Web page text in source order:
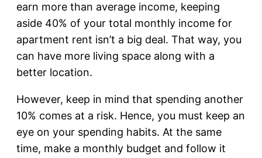
earn more than average income, keeping
aside 40% of your total monthly income for
apartment rent isn’t a big deal. That way, you
can have more living space along with a
better location.
However, keep in mind that spending another
10% comes at a risk. Hence, you must keep an
eye on your spending habits. At the same
time, make a monthly budget and follow it